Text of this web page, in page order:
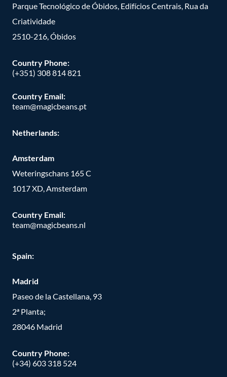
Parque Tecnológico de Óbidos, Edifícios Centrais, Rua da
Criatividade
2510-216, Óbidos
Country Phone:
(+351) 308 814 821
Country Email:
team@magicbeans.pt
Netherlands:
Amsterdam
Weteringschans 165 C
1017 XD, Amsterdam
Country Email:
team@magicbeans.nl
Spain:
Madrid
Paseo de la Castellana, 93
2ª Planta;
28046 Madrid
Country Phone:
(+34) 603 318 524